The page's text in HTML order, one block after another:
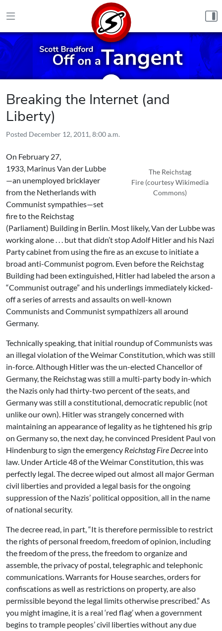
Breaking the Internet (and
Liberty)
Posted December 12, 2011, 8:00 a.m.
The Reichstag
Fire (courtesy Wikimedia
Commons)
On February 27,
1933, Marinus Van der Lubbe
—an unemployed bricklayer
from the Netherlands with
Communist sympathies—set
fire to the Reichstag
(Parliament) Building in Berlin. Most likely, Van der Lubbe was
working alone . . . but that didn’t stop Adolf Hitler and his Nazi
Party cabinet from using the fire as an excuse to initiate a
broad anti-Communist pogrom. Even before the Reichstag
Building had been extinguished, Hitler had labeled the arson a
“Communist outrage” and his underlings immediately kicked-
off a series of arrests and assaults on well-known
Communists and Communist sympathizers all around
Germany.
Technically speaking, that initial roundup of Communists was
an illegal violation of the Weimar Constitution, which was still
in-force. Although Hitler was the un-elected Chancellor of
Germany, the Reichstag was still a multi-party body in-which
the Nazis only had thirty-two percent of the seats, and
Germany was still a constitutional, democratic republic (not
unlike our own). Hitler was strangely concerned with
maintaining an appearance of legality as he tightened his grip
on Germany so, the next day, he convinced President Paul von
Hindenburg to sign the emergency Reichstag Fire Decree into
law. Under Article 48 of the Weimar Constitution, this was
perfectly legal. The decree wiped out almost all major German
civil liberties and provided a legal basis for the ongoing
suppression of the Nazis’ political opposition, all in the name
of national security.
The decree read, in part, “It is therefore permissible to restrict
the rights of personal freedom, freedom of opinion, including
the freedom of the press, the freedom to organize and
assemble, the privacy of postal, telegraphic and telephonic
communications. Warrants for House searches, orders for
confiscations as well as restrictions on property, are also
permissible beyond the legal limits otherwise prescribed.” As
you might imagine, it is a real ‘red flag’ when a government
begins to trample peoples’ civil liberties without any due